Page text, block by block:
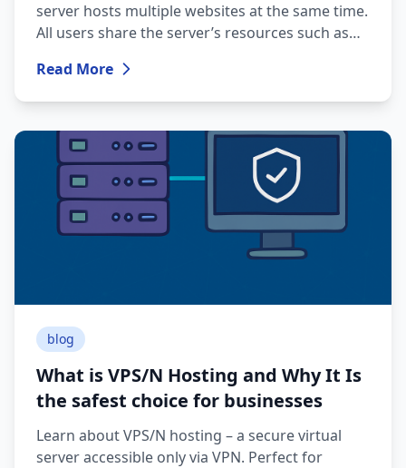
server hosts multiple websites at the same time.
All users share the server’s resources such as
Read More
blog
What is VPS/N Hosting and Why It Is
the safest choice for businesses
Learn about VPS/N hosting – a secure virtual
server accessible only via VPN. Perfect for